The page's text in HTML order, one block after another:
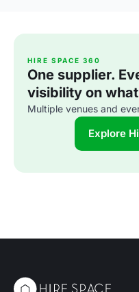
HIRE SPACE 360
One supplier.
visibility on
Multiple venues and
Explore